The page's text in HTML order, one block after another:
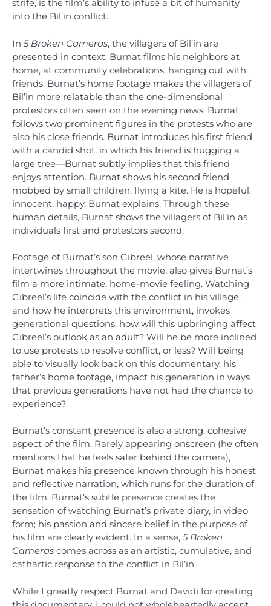
strife, is the film’s ability to infuse a bit of humanity
into the Bil’in conflict.
In 5 Broken Cameras, the villagers of Bil’in are
presented in context: Burnat films his neighbors at
home, at community celebrations, hanging out with
friends. Burnat’s home footage makes the villagers of
Bil’in more relatable than the one-dimensional
protestors often seen on the evening news. Burnat
follows two prominent figures in the protests who are
also his close friends. Burnat introduces his first friend
with a candid shot, in which his friend is hugging a
large tree—Burnat subtly implies that this friend
enjoys attention. Burnat shows his second friend
mobbed by small children, flying a kite. He is hopeful,
innocent, happy, Burnat explains. Through these
human details, Burnat shows the villagers of Bil’in as
individuals first and protestors second.
Footage of Burnat’s son Gibreel, whose narrative
intertwines throughout the movie, also gives Burnat’s
film a more intimate, home-movie feeling. Watching
Gibreel’s life coincide with the conflict in his village,
and how he interprets this environment, invokes
generational questions: how will this upbringing affect
Gibreel’s outlook as an adult? Will he be more inclined
to use protests to resolve conflict, or less? Will being
able to visually look back on this documentary, his
father’s home footage, impact his generation in ways
that previous generations have not had the chance to
experience?
Burnat’s constant presence is also a strong, cohesive
aspect of the film. Rarely appearing onscreen (he often
mentions that he feels safer behind the camera),
Burnat makes his presence known through his honest
and reflective narration, which runs for the duration of
the film. Burnat’s subtle presence creates the
sensation of watching Burnat’s private diary, in video
form; his passion and sincere belief in the purpose of
his film are clearly evident. In a sense, 5 Broken
Cameras comes across as an artistic, cumulative, and
cathartic response to the conflict in Bil’in.
While I greatly respect Burnat and Davidi for creating